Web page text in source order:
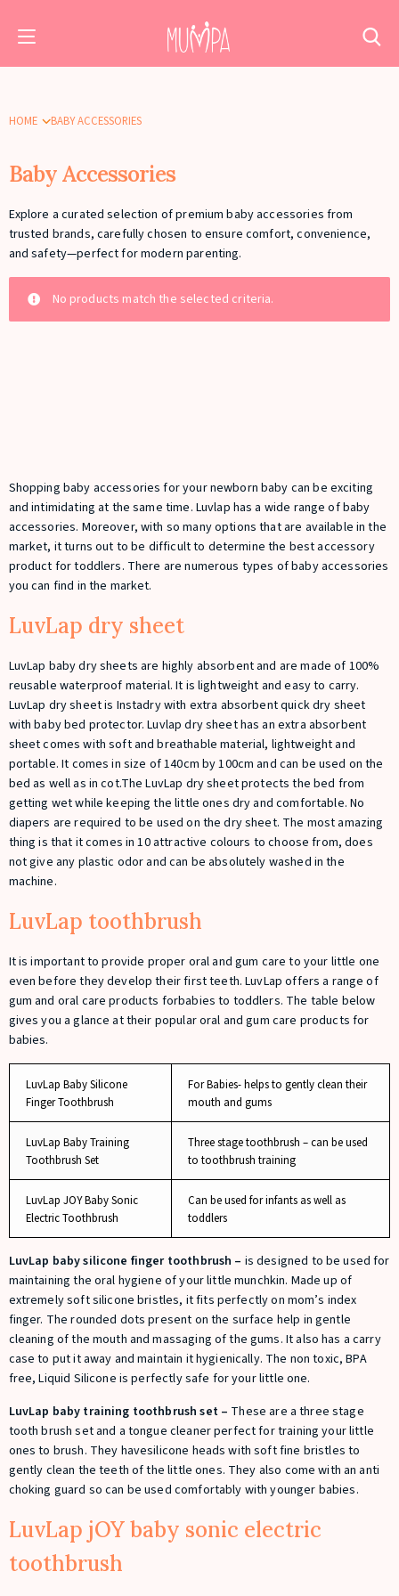
HOME BABY ACCESSORIES
Baby Accessories
Explore a curated selection of premium baby accessories from
trusted brands, carefully chosen to ensure comfort, convenience,
and safety—perfect for modern parenting.
No products match the selected criteria.
Shopping baby accessories for your newborn baby can be exciting
and intimidating at the same time. Luvlap has a wide range of baby
accessories. Moreover, with so many options that are available in the
market, it turns out to be difficult to determine the best accessory
product for toddlers. There are numerous types of baby accessories
you can find in the market.
LuvLap dry sheet
LuvLap baby dry sheets are highly absorbent and are made of 100%
reusable waterproof material. It is lightweight and easy to carry.
LuvLap dry sheet is Instadry with extra absorbent quick dry sheet
with baby bed protector. Luvlap dry sheet has an extra absorbent
sheet comes with soft and breathable material, lightweight and
portable. It comes in size of 140cm by 100cm and can be used on the
bed as well as in cot.The LuvLap dry sheet protects the bed from
getting wet while keeping the little ones dry and comfortable. No
diapers are required to be used on the dry sheet. The most amazing
thing is that it comes in 10 attractive colours to choose from, does
not give any plastic odor and can be absolutely washed in the
machine.
LuvLap toothbrush
It is important to provide proper oral and gum care to your little one
even before they develop their first teeth. LuvLap offers a range of
gum and oral care products forbabies to toddlers. The table below
gives you a glance at their popular oral and gum care products for
babies.
LuvLap Baby Silicone
Finger Toothbrush
For Babies- helps to gently clean their
mouth and gums
LuvLap Baby Training
Toothbrush Set
Three stage toothbrush – can be used
to toothbrush training
LuvLap JOY Baby Sonic
Electric Toothbrush
Can be used for infants as well as
toddlers
LuvLap baby silicone finger toothbrush – is designed to be used for
maintaining the oral hygiene of your little munchkin. Made up of
extremely soft silicone bristles, it fits perfectly on mom’s index
finger. The rounded dots present on the surface help in gentle
cleaning of the mouth and massaging of the gums. It also has a carry
case to put it away and maintain it hygienically. The non toxic, BPA
free, Liquid Silicone is perfectly safe for your little one.
LuvLap baby training toothbrush set – These are a three stage
tooth brush set and a tongue cleaner perfect for training your little
ones to brush. They havesilicone heads with soft fine bristles to
gently clean the teeth of the little ones. They also come with an anti
choking guard so can be used comfortably with younger babies.
LuvLap jOY baby sonic electric
toothbrush